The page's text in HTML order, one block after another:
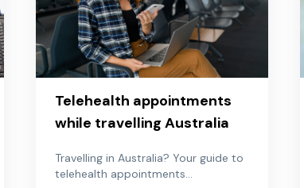
Telehealth appointments
while travelling Australia
Travelling in Australia? Your guide to
telehealth appointments...